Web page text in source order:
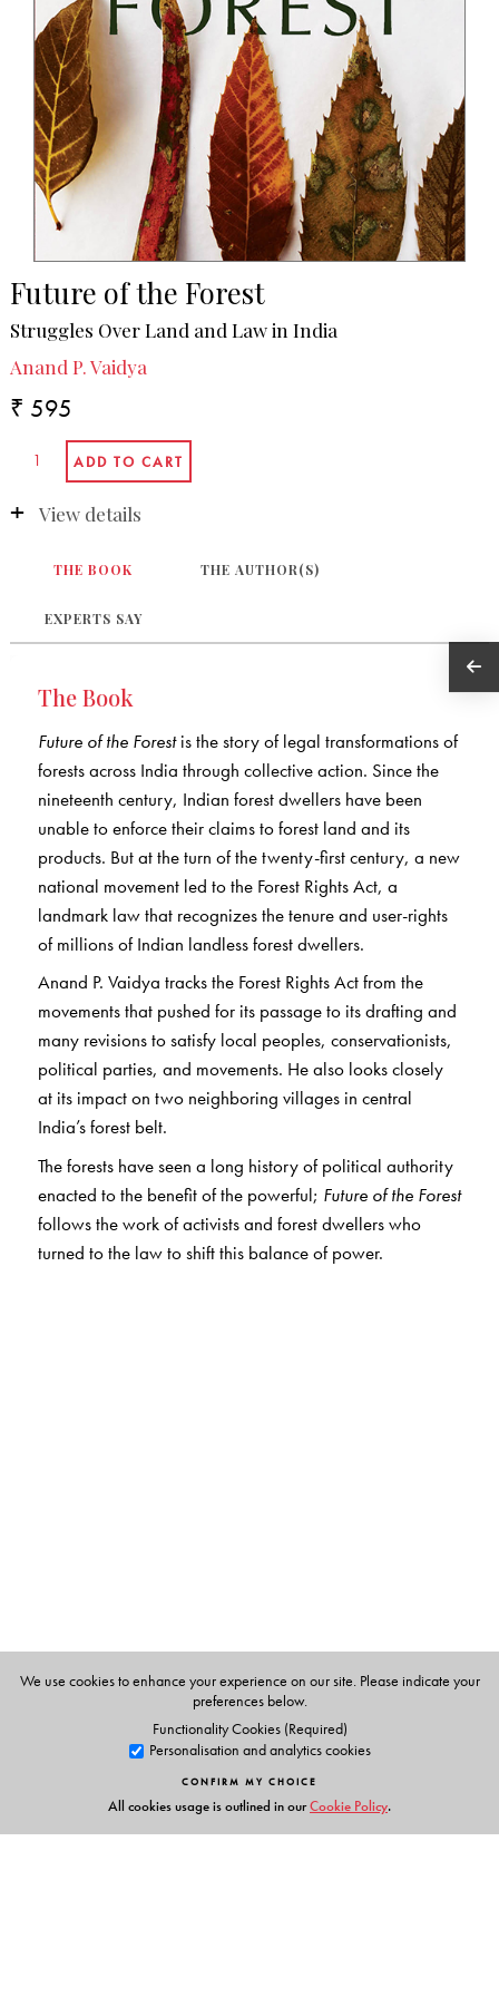
Future of the Forest
Struggles Over Land and Law in India
Anand P. Vaidya
₹ 595
View details
THE BOOK THE AUTHOR(S)
EXPERTS SAY
The Book
Future of the Forestis the story of legal transformations of
forests across India through collective action. Since the
nineteenth century, Indian forest dwellers have been
unable to enforce their claims to forest land and its
products. But at the turn of the twenty-first century, a new
national movement led to the Forest Rights Act, a
landmark law that recognizes the tenure and user-rights
of millions of Indian landless forest dwellers.
Anand P. Vaidya tracks the Forest Rights Act from the
movements that pushed for its passage to its drafting and
many revisions to satisfy local peoples, conservationists,
political parties, and movements. He also looks closely
at its impact on two neighboring villages in central
India’s forest belt.
The forests have seen a long history of political authority
enacted to the benefit of the powerful; Future of the Forest
follows the work of activists and forest dwellers who
turned to the law to shift this balance of power.
We use cookies to enhance your experience on our site. Please indicate your
preferences below.
Functionality Cookies (Required)
Personalisation and analytics cookies
CONFIRM MY CHOICE
All cookies usage is outlined in ourCookie Policy.